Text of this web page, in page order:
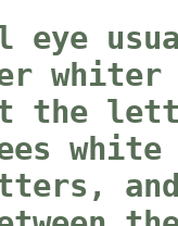
eye
the
white